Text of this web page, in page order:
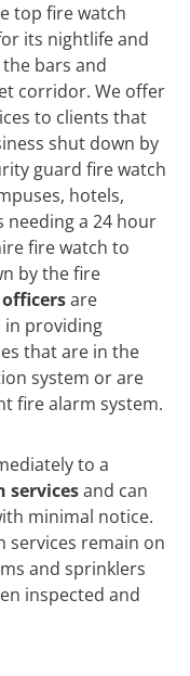
top fire watch
its nightlife and
bars and
corridor. We offer
to clients that
shut down by
guard fire watch
hotels,
a 24 hour
fire watch to
by the fire
are
in providing
that are in the
system or are
fire alarm system.
to a
servicesand can
minimal notice.
services remain on
and sprinklers
inspected and